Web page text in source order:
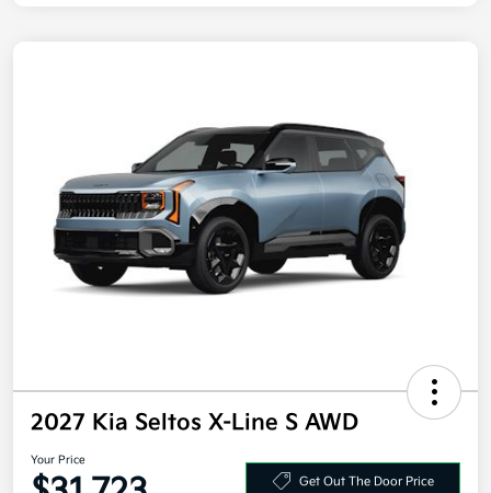
2027 Kia Seltos X-Line S AWD
Your Price
Get Out The Door Price